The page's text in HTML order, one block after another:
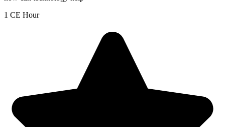
1 CE Hour